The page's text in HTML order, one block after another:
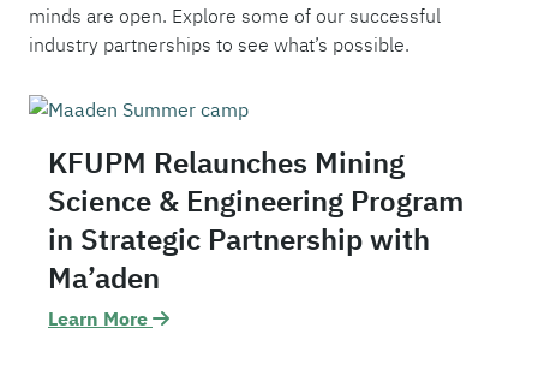
minds are open. Explore some of our successful
industry partnerships to see what’s possible.
KFUPM Relaunches Mining
Science & Engineering Program
in Strategic Partnership with
Ma’aden
Learn More